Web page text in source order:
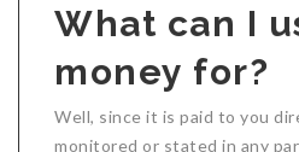
What can I
money for?
Well, since it is paid to you
monitored or stated in any